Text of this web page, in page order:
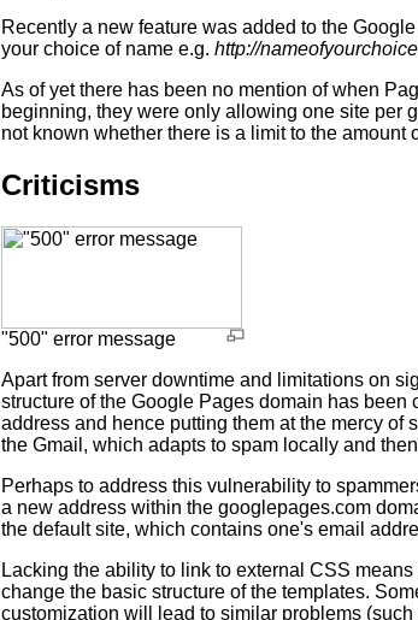
Recently a new feature was added to the
your choice of name e.g. http://
As of yet there has been no mention of when
beginning, they were only allowing one site per
not known whether there is a limit to the
Criticisms
"500" error message
Apart from server downtime and limitations on
structure of the Google Pages domain has
address and hence putting them at the mercy of
the Gmail, which adapts to spam locally and
Perhaps to address this vulnerability to
a new address within the googlepages.com
the default site, which contains one's email
Lacking the ability to link to external CSS
change the basic structure of the templates.
customization will lead to similar problems